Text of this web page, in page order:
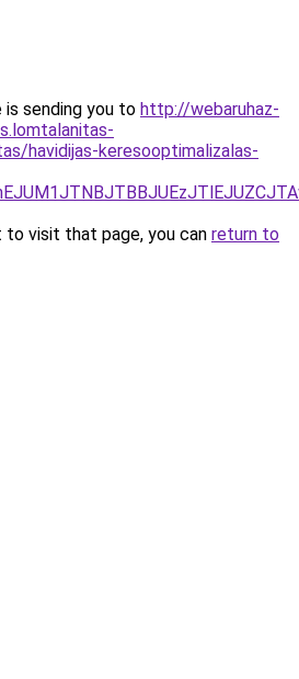
is sending you to http://webaruhaz-
havidijas-keresooptimalizalas-
visit that page, you can return to